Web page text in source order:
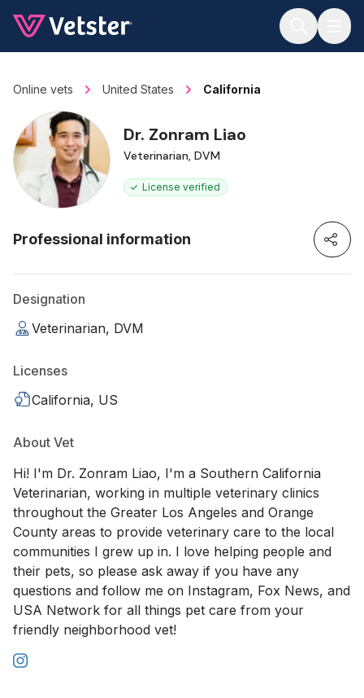
Online vets United States California
Dr. Zonram Liao
Veterinarian, DVM
License verified
Professional information
Designation
Veterinarian, DVM
Licenses
California, US
About Vet
Hi! I'm Dr. Zonram Liao, I'm a Southern California
Veterinarian, working in multiple veterinary clinics
throughout the Greater Los Angeles and Orange
County areas to provide veterinary care to the local
communities I grew up in. I love helping people and
their pets, so please ask away if you have any
questions and follow me on Instagram, Fox News, and
USA Network for all things pet care from your
friendly neighborhood vet!